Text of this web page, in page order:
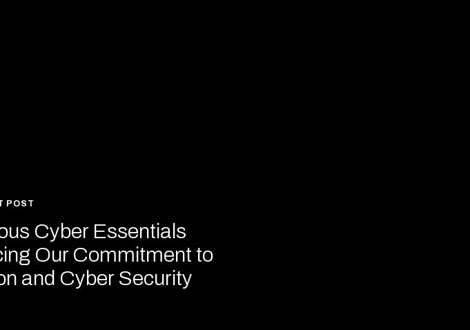
POST
Cyber Essentials
Our Commitment to
and Cyber Security